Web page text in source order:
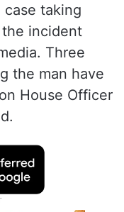
case taking
incident
Three
the man have
House Officer